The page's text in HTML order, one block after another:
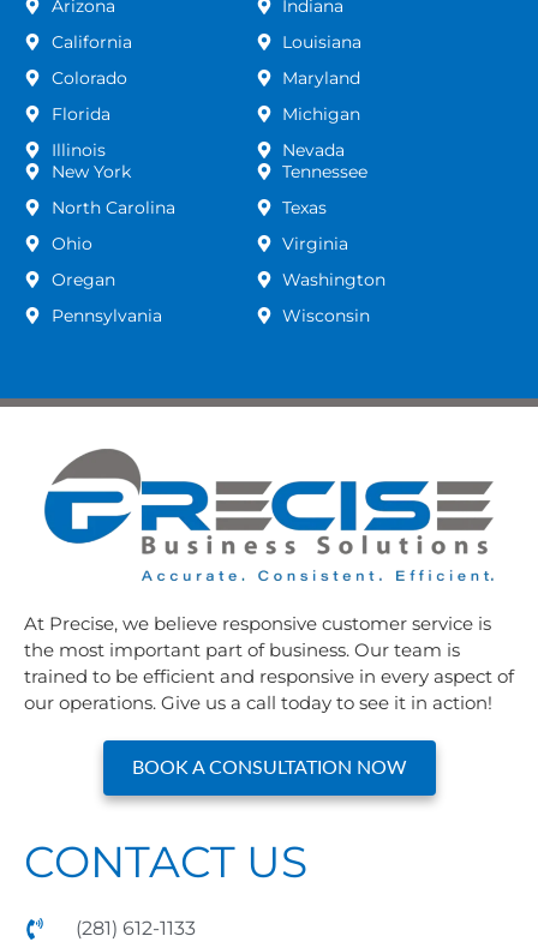
Arizona
California
Colorado
Florida
Illinois
New York
North Carolina
Ohio
Oregan
Pennsylvania
Indiana
Louisiana
Maryland
Michigan
Nevada
Tennessee
Texas
Virginia
Washington
Wisconsin
At Precise, we believe responsive customer service is
the most important part of business. Our team is
trained to be efficient and responsive in every aspect of
our operations. Give us a call today to see it in action!
BOOK A CONSULTATION NOW
CONTACT US
(281) 612-1133